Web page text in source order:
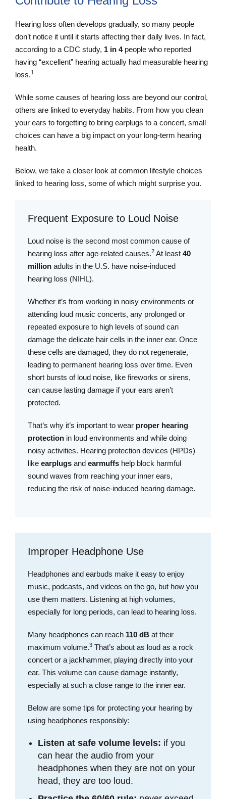
Hearing loss often develops gradually, so many people
don’t notice it until it starts affecting their daily lives. In fact,
according to a CDC study, 1 in 4people who reported
having “excellent” hearing actually had measurable hearing
loss.1
While some causes of hearing loss are beyond our control,
others are linked to everyday habits. From how you clean
your ears to forgetting to bring earplugs to a concert, small
choices can have a big impact on your long-term hearing
health.
Below, we take a closer look at common lifestyle choices
linked to hearing loss, some of which might surprise you.
Frequent Exposure to Loud Noise
Loud noise is the second most common cause of
hearing loss after age-related causes.2 At least 40
million adults in the U.S. have noise-induced
hearing loss (NIHL).
Whether it’s from working in noisy environments or
attending loud music concerts, any prolonged or
repeated exposure to high levels of sound can
damage the delicate hair cells in the inner ear. Once
these cells are damaged, they do not regenerate,
leading to permanent hearing loss over time. Even
short bursts of loud noise, like fireworks or sirens,
can cause lasting damage if your ears aren’t
protected.
That’s why it’s important to wear proper hearing
protection in loud environments and while doing
noisy activities. Hearing protection devices (HPDs)
like earplugs and earmuffs help block harmful
sound waves from reaching your inner ears,
reducing the risk of noise-induced hearing damage.
Improper Headphone Use
Headphones and earbuds make it easy to enjoy
music, podcasts, and videos on the go, but how you
use them matters. Listening at high volumes,
especially for long periods, can lead to hearing loss.
Many headphones can reach 110 dB at their
maximum volume.3 That’s about as loud as a rock
concert or a jackhammer, playing directly into your
ear. This volume can cause damage instantly,
especially at such a close range to the inner ear.
Below are some tips for protecting your hearing by
using headphones responsibly:
Listen at safe volume levels: if you
can hear the audio from your
headphones when they are not on your
head, they are too loud.